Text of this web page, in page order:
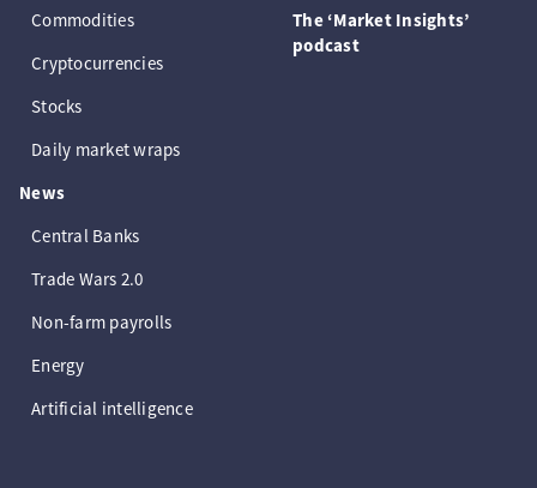
Commodities
Cryptocurrencies
Stocks
Daily market wraps
News
Central Banks
Trade Wars 2.0
Non-farm payrolls
Energy
Artificial intelligence
The ‘Market Insights’
podcast